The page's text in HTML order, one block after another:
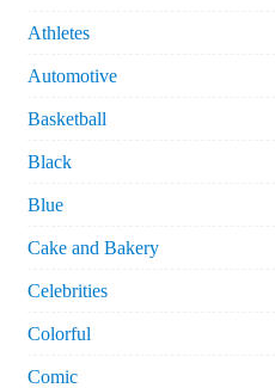
Athletes
Automotive
Basketball
Black
Blue
Cake and Bakery
Celebrities
Colorful
Comic